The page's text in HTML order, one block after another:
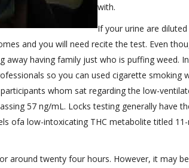
with.
If your urine are
and you will need recite the test. Even
away having family just who is puffing weed.
so you can used cigarette smoking
whom sat regarding the low-
57 ng/mL. Locks testing generally have
ofa low-intoxicating THC metabolite titled
around twenty four hours. However, it may